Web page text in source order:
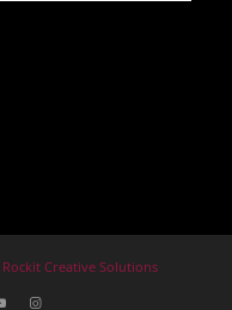
Rockit Creative Solutions